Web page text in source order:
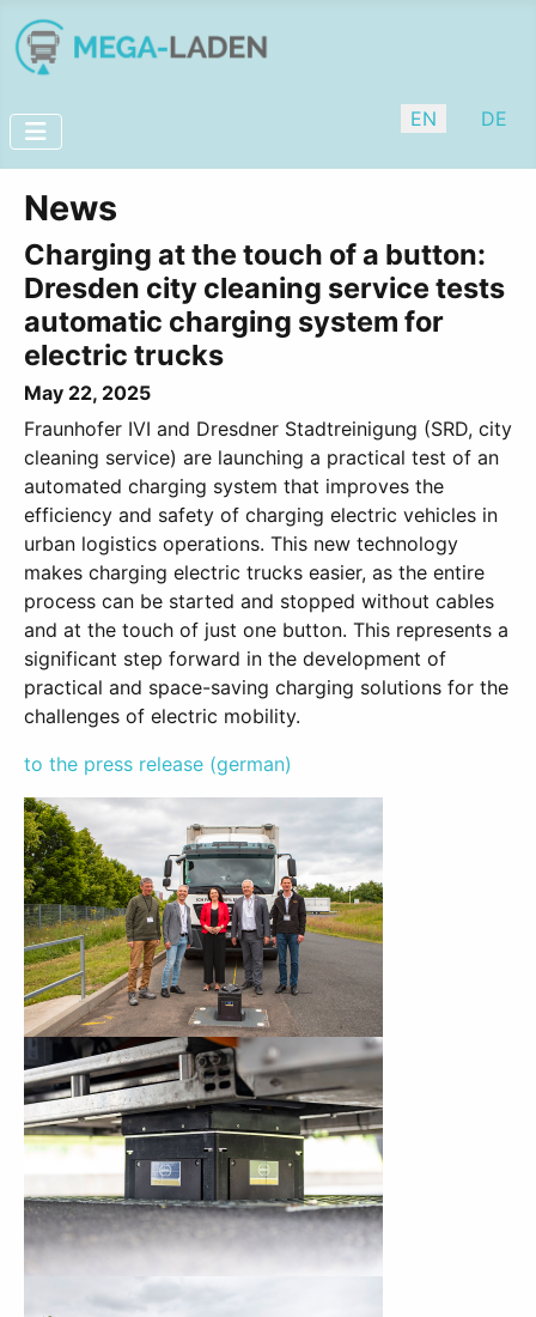
Select your
EN DE
News
Charging at the touch of a button:
Dresden city cleaning service tests
automatic charging system for
electric trucks
May 22, 2025
Fraunhofer IVI and Dresdner Stadtreinigung (SRD, city
cleaning service) are launching a practical test of an
automated charging system that improves the
efficiency and safety of charging electric vehicles in
urban logistics operations. This new technology
makes charging electric trucks easier, as the entire
process can be started and stopped without cables
and at the touch of just one button. This represents a
significant step forward in the development of
practical and space-saving charging solutions for the
challenges of electric mobility.
to the press release (german)